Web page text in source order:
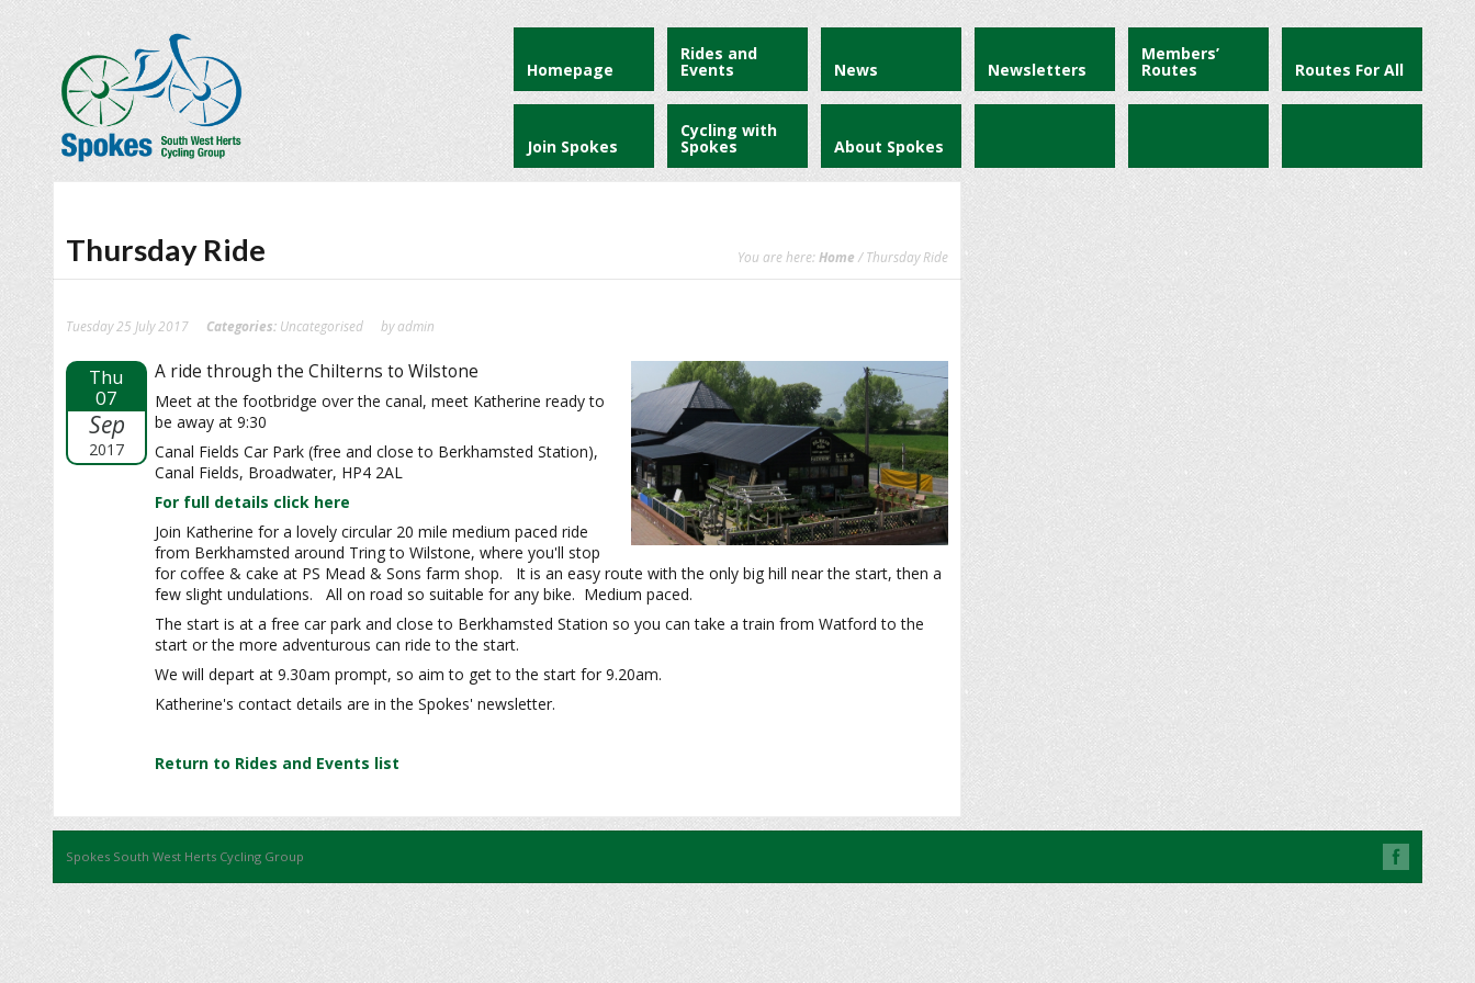
Homepage
Rides and
Events News Newsletters
Members’
Routes Routes For All
Join Spokes
Cycling with
Spokes About Spokes
Thursday Ride You are here: Home / Thursday Ride
Tuesday 25 July 2017 Categories: Uncategorised by admin
Thu
07
Sep
2017
A ride through the Chilterns to Wilstone
Meet at the footbridge over the canal, meet Katherine ready to
be away at 9:30
Canal Fields Car Park (free and close to Berkhamsted Station),
Canal Fields, Broadwater, HP4 2AL
For full details click here
Join Katherine for a lovely circular 20 mile medium paced ride
from Berkhamsted around Tring to Wilstone, where you'll stop
for coffee & cake at PS Mead & Sons farm shop. It is an easy route with the only big hill near the start, then a
few slight undulations. All on road so suitable for any bike. Medium paced.
The start is at a free car park and close to Berkhamsted Station so you can take a train from Watford to the
start or the more adventurous can ride to the start.
We will depart at 9.30am prompt, so aim to get to the start for 9.20am.
Katherine's contact details are in the Spokes' newsletter.
Return to Rides and Events list
Spokes South West Herts Cycling Group